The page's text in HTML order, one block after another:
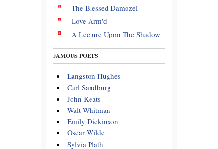
The Blessed Damozel
Love Arm'd
A Lecture Upon The Shadow
FAMOUS POETS
Langston Hughes
Carl Sandburg
John Keats
Walt Whitman
Emily Dickinson
Oscar Wilde
Sylvia Plath